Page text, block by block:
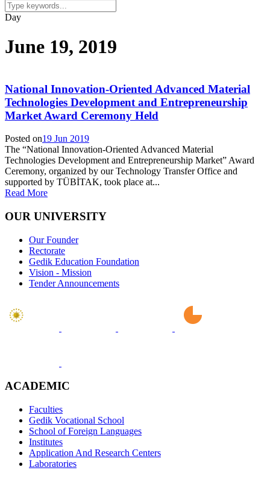
Day
June 19, 2019
National Innovation-Oriented Advanced Material
Technologies Development and Entrepreneurship
Market Award Ceremony Held
Posted on19 Jun 2019
The “National Innovation-Oriented Advanced Material
Technologies Development and Entrepreneurship Market” Award
Ceremony, organized by our Technology Transfer Office and
supported by TÜBİTAK, took place at...
Read More
OUR UNIVERSITY
Our Founder
Rectorate
Gedik Education Foundation
Vision - Mission
Tender Announcements
ACADEMIC
Faculties
Gedik Vocational School
School of Foreign Languages
Institutes
Application And Research Centers
Laboratories